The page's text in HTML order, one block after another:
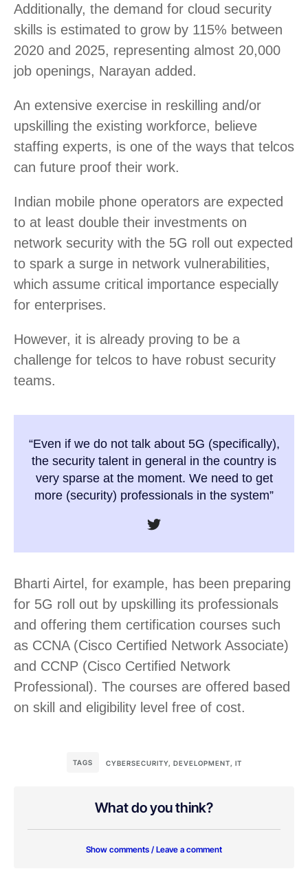
Additionally, the demand for cloud security
skills is estimated to grow by 115% between
2020 and 2025, representing almost 20,000
job openings, Narayan added.
An extensive exercise in reskilling and/or
upskilling the existing workforce, believe
staffing experts, is one of the ways that telcos
can future proof their work.
Indian mobile phone operators are expected
to at least double their investments on
network security with the 5G roll out expected
to spark a surge in network vulnerabilities,
which assume critical importance especially
for enterprises.
However, it is already proving to be a
challenge for telcos to have robust security
teams.
“Even if we do not talk about 5G (specifically),
the security talent in general in the country is
very sparse at the moment. We need to get
more (security) professionals in the system”
Bharti Airtel, for example, has been preparing
for 5G roll out by upskilling its professionals
and offering them certification courses such
as CCNA (Cisco Certified Network Associate)
and CCNP (Cisco Certified Network
Professional). The courses are offered based
on skill and eligibility level free of cost.
TAGS CYBERSECURITY, DEVELOPMENT, IT
What do you think?
Show comments / Leave a comment